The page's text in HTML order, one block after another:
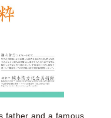
father and a famous